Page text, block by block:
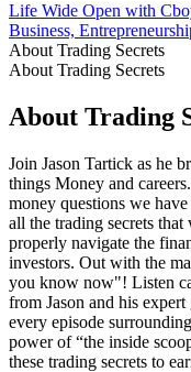
Life Wide Open with
Business,
About Trading Secrets
About Trading Secrets
About Trading
Join Jason Tartick as he
things Money and
money questions we
all the trading secrets
properly navigate the
investors. Out with the
you know now"! Listen
from Jason and his
every episode
power of “the inside
these trading secrets to